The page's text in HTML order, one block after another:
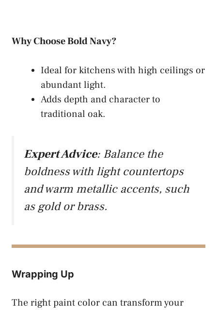
Why Choose Bold Navy?
Ideal for kitchens with high ceilings or
abundant light.
Adds depth and character to
traditional oak.
Expert Advice: Balance the
boldness with light countertops
and warm metallic accents, such
as gold or brass.
Wrapping Up
The right paint color can transform your